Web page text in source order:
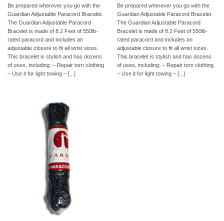
Be prepared wherever you go with the
Guardian Adjustable Paracord Bracelet.
The Guardian Adjustable Paracord
Bracelet is made of 8.2 Feet of 550lb-
rated paracord and includes an
adjustable closure to fit all wrist sizes.
This bracelet is stylish and has dozens
of uses, including: – Repair torn clothing
– Use it for light towing – [...]
Be prepared wherever you go with the
Guardian Adjustable Paracord Bracelet.
The Guardian Adjustable Paracord
Bracelet is made of 8.2 Feet of 550lb-
rated paracord and includes an
adjustable closure to fit all wrist sizes.
This bracelet is stylish and has dozens
of uses, including: – Repair torn clothing
– Use it for light towing – [...]